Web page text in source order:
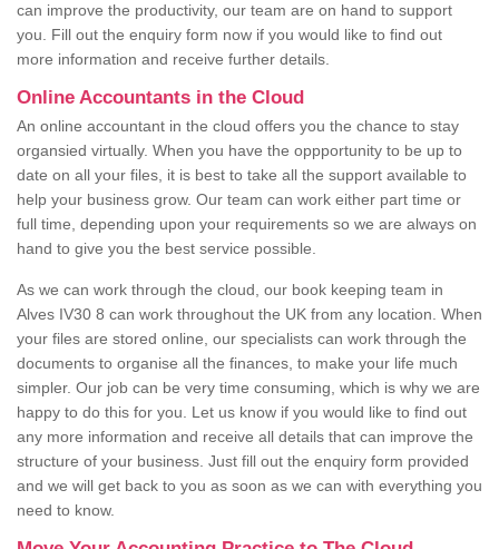
can improve the productivity, our team are on hand to support
you. Fill out the enquiry form now if you would like to find out
more information and receive further details.
Online Accountants in the Cloud
An online accountant in the cloud offers you the chance to stay
organsied virtually. When you have the oppportunity to be up to
date on all your files, it is best to take all the support available to
help your business grow. Our team can work either part time or
full time, depending upon your requirements so we are always on
hand to give you the best service possible.
As we can work through the cloud, our book keeping team in
Alves IV30 8 can work throughout the UK from any location. When
your files are stored online, our specialists can work through the
documents to organise all the finances, to make your life much
simpler. Our job can be very time consuming, which is why we are
happy to do this for you. Let us know if you would like to find out
any more information and receive all details that can improve the
structure of your business. Just fill out the enquiry form provided
and we will get back to you as soon as we can with everything you
need to know.